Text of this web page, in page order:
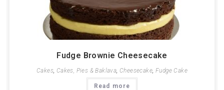
Fudge Brownie Cheesecake
Cakes Cakes, Pies & Baklava Cheesecake Fudge Cake
Read more